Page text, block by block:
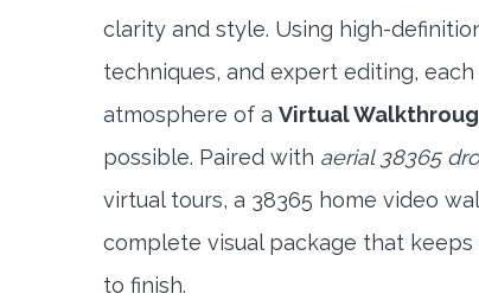
clarity and style. Using high-
techniques, and expert editing,
atmosphere of a Virtual
possible. Paired with aerial 38365
virtual tours, a 38365 home video
complete visual package that
to finish.